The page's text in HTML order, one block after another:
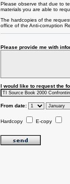
Please observe that due to
materials you are able to
The hardcopies of the
office of the Anti-corruption
Please provide me with
I would like to request the
From date:
Hardcopy E-copy